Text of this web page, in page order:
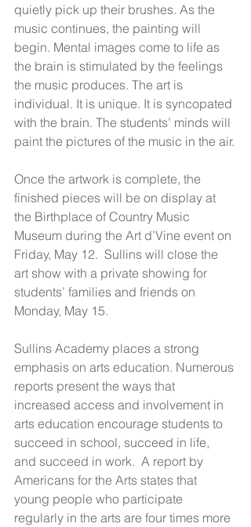
quietly pick up their brushes. As the
music continues, the painting will
begin. Mental images come to life as
the brain is stimulated by the feelings
the music produces. The art is
individual. It is unique. It is syncopated
with the brain. The students’ minds will
paint the pictures of the music in the air.
Once the artwork is complete, the
finished pieces will be on display at
the Birthplace of Country Music
Museum during the Art d’Vine event on
Friday, May 12.  Sullins will close the
art show with a private showing for
students’ families and friends on
Monday, May 15.
Sullins Academy places a strong
emphasis on arts education. Numerous
reports present the ways that
increased access and involvement in
arts education encourage students to
succeed in school, succeed in life,
and succeed in work.  A report by
Americans for the Arts states that
young people who participate
regularly in the arts are four times more